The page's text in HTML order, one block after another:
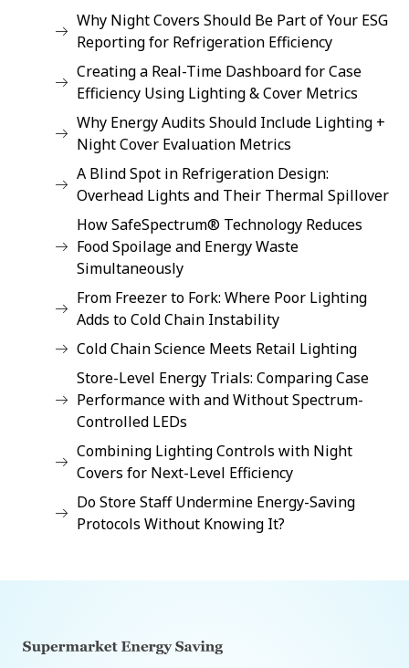
Why Night Covers Should Be Part of Your ESG
Reporting for Refrigeration Efficiency
Creating a Real-Time Dashboard for Case
Efficiency Using Lighting & Cover Metrics
Why Energy Audits Should Include Lighting +
Night Cover Evaluation Metrics
A Blind Spot in Refrigeration Design:
Overhead Lights and Their Thermal Spillover
How SafeSpectrum® Technology Reduces
Food Spoilage and Energy Waste
Simultaneously
From Freezer to Fork: Where Poor Lighting
Adds to Cold Chain Instability
Cold Chain Science Meets Retail Lighting
Store-Level Energy Trials: Comparing Case
Performance with and Without Spectrum-
Controlled LEDs
Combining Lighting Controls with Night
Covers for Next-Level Efficiency
Do Store Staff Undermine Energy-Saving
Protocols Without Knowing It?